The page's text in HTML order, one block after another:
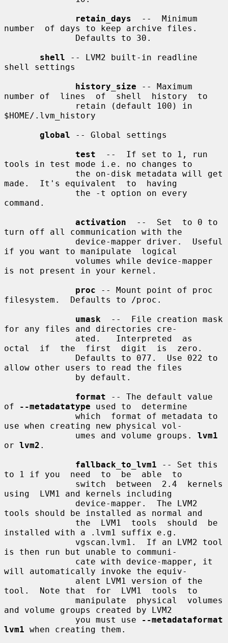
retain_days
  --  Minimum
number  of days to keep archive files.
shell -- LVM2 built-in readline
shell settings
history_size -- Maximum
number of  lines  of  shell  history  to
$HOME/.lvm_history
global -- Global settings
test
  --  If set to 1, run
tools in test mode i.e. no changes to
made.  It's equivalent  to  having
command.
activation
  --  Set  to 0 to
turn off all communication with the
if you want to manipulate  logical
is not present in your kernel.
proc -- Mount point of proc
filesystem.  Defaults to /proc.
umask
  --  File creation mask
for any files and directories cre-
octal  if  the  first  digit  is  zero.
allow other users to read the files
format -- The default value
of
--metadatatype used to  determine
use when creating new physical vol-
              umes and volume groups.
lvm1
or lvm2 .
fallback_to_lvm1 -- Set this
to 1 if you  need  to  be  able  to
using  LVM1 and kernels including
tools should be installed as normal and
installed with a .lvm1 suffix e.g.
is then run but unable to communi-
will automatically invoke the equiv-
tool.  Note that  for  LVM1  tools  to
and volume groups created by LVM2
              you must use
--metadataformat
lvm1 when creating them.